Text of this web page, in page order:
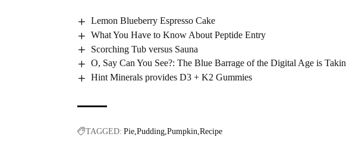
Lemon Blueberry Espresso Cake
What You Have to Know About Peptide Entry
Scorching Tub versus Sauna
O, Say Can You See?: The Blue Barrage of the Digital Age is
Hint Minerals provides D3 + K2 Gummies
TAGGED: Pie Pudding Pumpkin Recipe